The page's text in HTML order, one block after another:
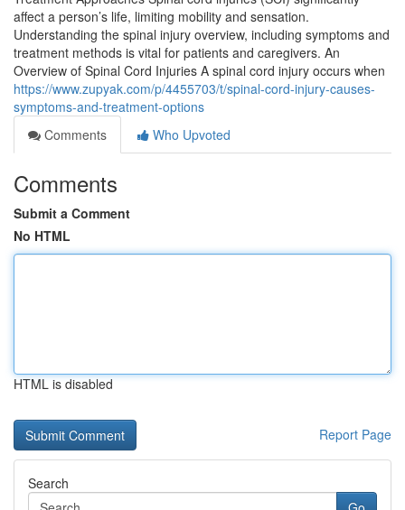
affect a person’s life, limiting mobility and sensation.
Understanding the spinal injury overview, including symptoms and
treatment methods is vital for patients and caregivers. An
Overview of Spinal Cord Injuries A spinal cord injury occurs when
https://www.zupyak.com/p/4455703/t/spinal-cord-injury-causes-
symptoms-and-treatment-options
Comments
Who Upvoted
Comments
Submit a Comment
No HTML
HTML is disabled
Report Page
Search